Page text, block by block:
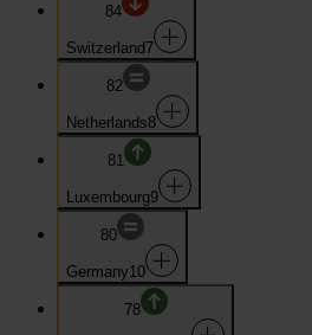
84
Switzerland 7
82
Netherlands8
81
Luxembourg9
80
Germany10
78